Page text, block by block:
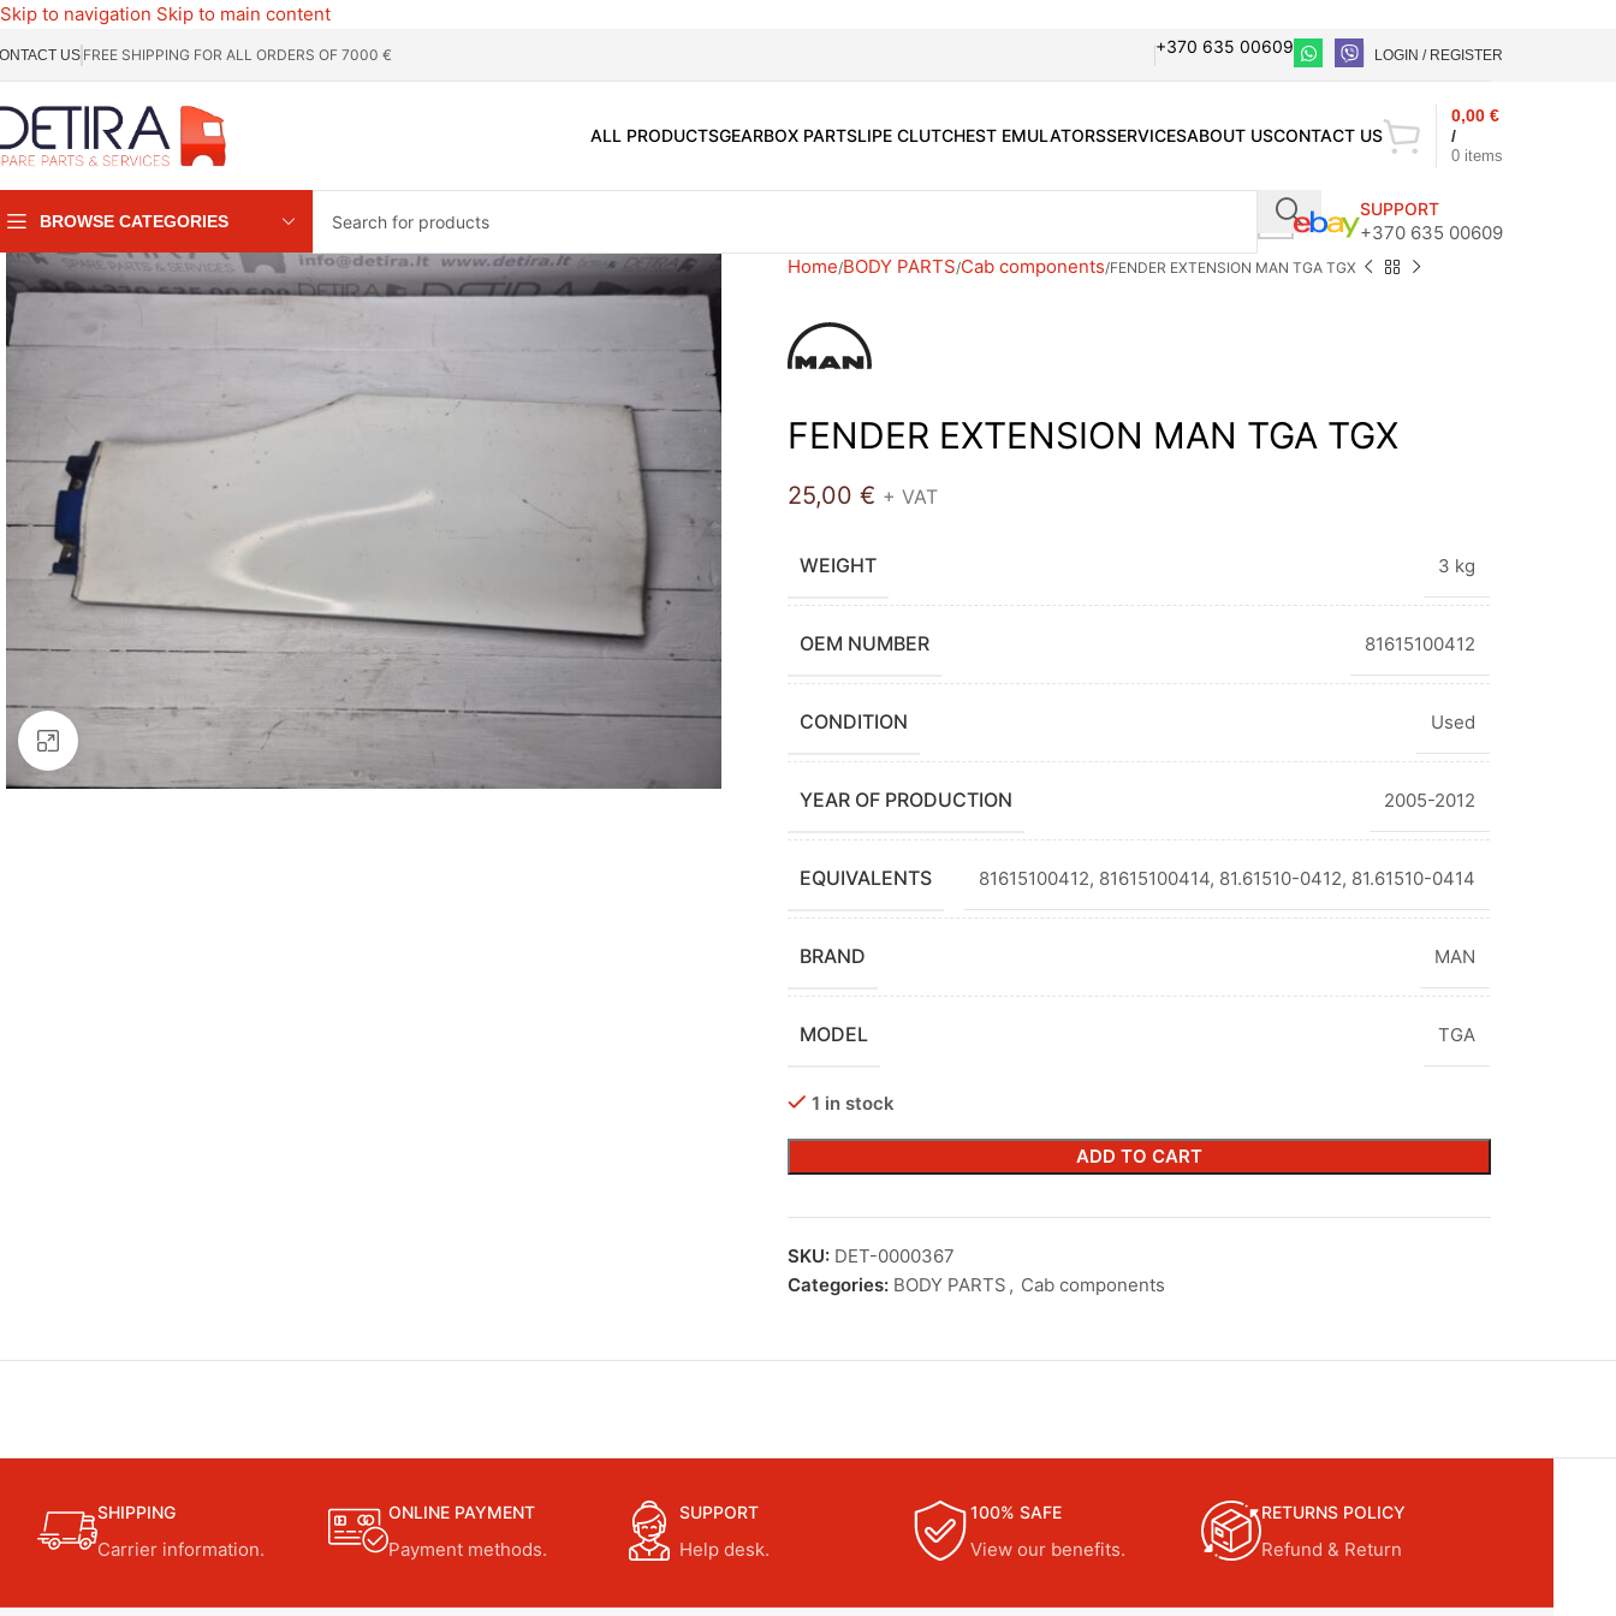
Skip to navigation Skip to main content
US FREE SHIPPING FOR ALL ORDERS OF 7000 € +370 635 00609 LOGIN / REGISTER
ALL PRODUCTSGEARBOX PARTSLIPE CLUTCHEST EMULATORSSERVICESABOUT USCONTACT US
0 items
/
0,00 €
BROWSE CATEGORIES
SUPPORT
+370 635 00609
Home BODY PARTS Cab components FENDER EXTENSION MAN TGA TGX
FENDER EXTENSION MAN TGA TGX
25,00 € + VAT
WEIGHT 3 kg
OEM NUMBER 81615100412
CONDITION Used
YEAR OF PRODUCTION 2005-2012
EQUIVALENTS 81615100412, 81615100414, 81.61510-0412, 81.61510-0414
BRAND MAN
MODEL TGA
1 in stock
ADD TO CART
SKU: DET-0000367
Categories: BODY PARTS , Cab components
SHIPPING
Carrier information.
ONLINE PAYMENT
Payment methods.
SUPPORT
Help desk.
100% SAFE
View our benefits.
RETURNS POLICY
Refund & Return